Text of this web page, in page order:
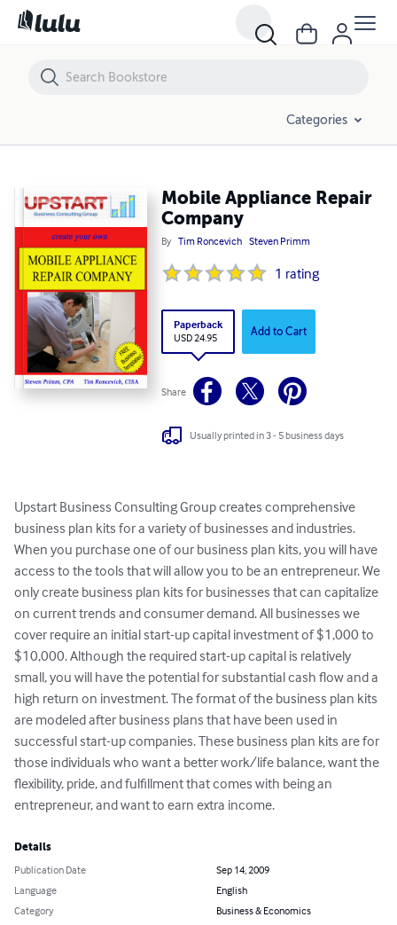
Categories
Mobile Appliance Repair
Company
By Tim Roncevich Steven Primm
1 rating
Paperback
USD 24.95 Add to Cart
Share
Usually printed in 3 - 5 business days
Upstart Business Consulting Group creates comprehensive
business plan kits for a variety of businesses and industries.
When you purchase one of our business plan kits, you will have
access to the tools that will allow you to be an entrepreneur. We
only create business plan kits for businesses that can capitalize
on current trends and consumer demand. All businesses we
cover require an initial start-up capital investment of $1,000 to
$10,000. Although the required start-up capital is relatively
small, you will have the potential for substantial cash flow and a
high return on investment. The format of the business plan kits
are modeled after business plans that have been used in
successful start-up companies. These business plan kits are for
those individuals who want a better work/life balance, want the
flexibility, pride, and fulfillment that comes with being an
entrepreneur, and want to earn extra income.
Details
Publication Date
Sep 14, 2009
Language
English
Category
Business & Economics
Mobile Appliance Repair Company